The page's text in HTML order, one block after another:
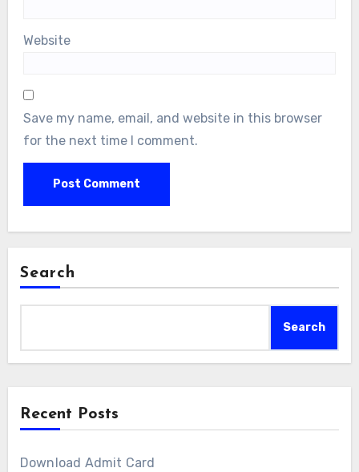
Website
Save my name, email, and website in this browser
for the next time I comment.
Search
Search
Recent Posts
Download Admit Card